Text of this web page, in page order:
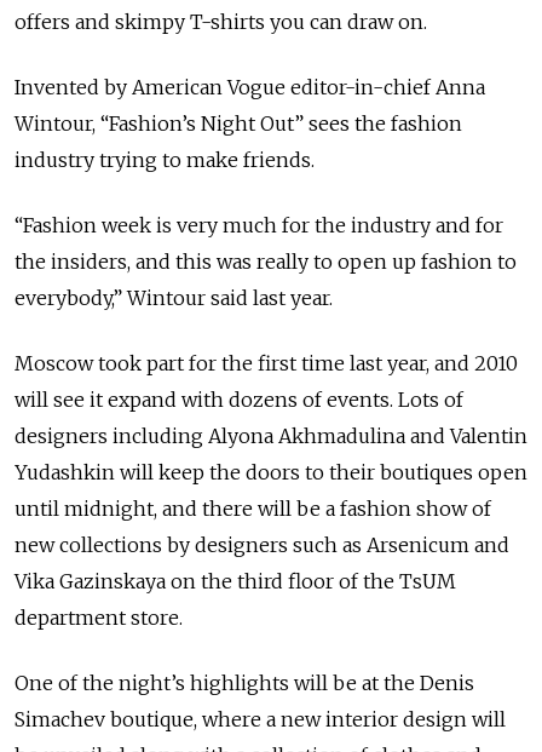
offers and skimpy T-shirts you can draw on.
Invented by American Vogue editor-in-chief Anna
Wintour, “Fashion’s Night Out” sees the fashion
industry trying to make friends.
“Fashion week is very much for the industry and for
the insiders, and this was really to open up fashion to
everybody,” Wintour said last year.
Moscow took part for the first time last year, and 2010
will see it expand with dozens of events. Lots of
designers including Alyona Akhmadulina and Valentin
Yudashkin will keep the doors to their boutiques open
until midnight, and there will be a fashion show of
new collections by designers such as Arsenicum and
Vika Gazinskaya on the third floor of the TsUM
department store.
One of the night’s highlights will be at the Denis
Simachev boutique, where a new interior design will